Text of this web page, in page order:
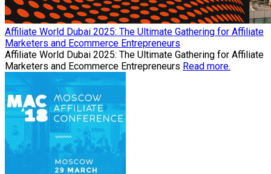
Affiliate World Dubai 2025: The Ultimate Gathering for Affiliate
Marketers and Ecommerce Entrepreneurs
Affiliate World Dubai 2025: The Ultimate Gathering for Affiliate
Marketers and Ecommerce Entrepreneurs Read more.